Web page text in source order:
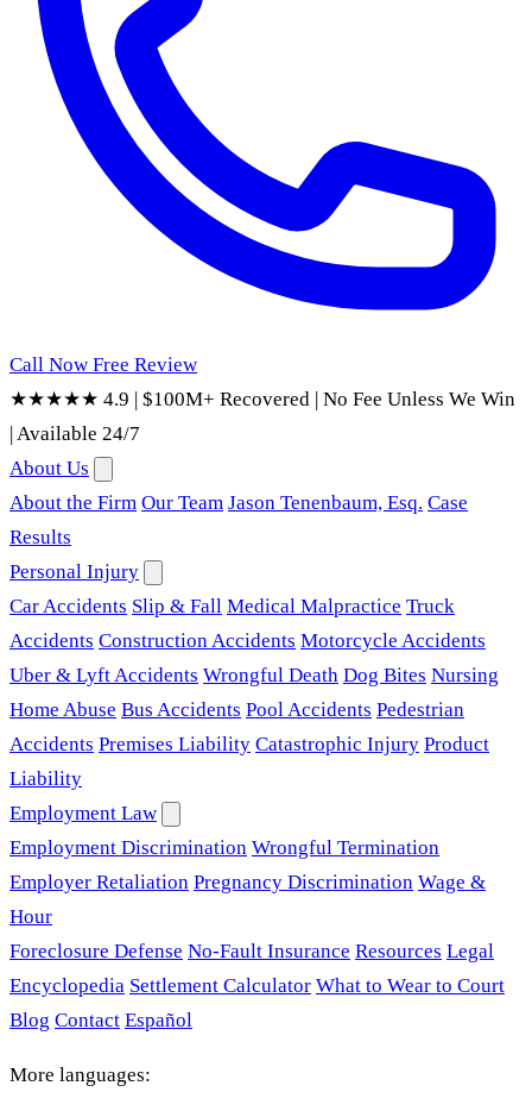
Call Now Free Review
★★★★★ 4.9 | $100M+ Recovered | No Fee Unless We Win
|Available 24/7
About Us
About the Firm Our Team Jason Tenenbaum, Esq. Case
Results
Personal Injury
Car Accidents Slip & Fall Medical Malpractice Truck
Accidents Construction Accidents Motorcycle Accidents
Uber & Lyft Accidents Wrongful Death Dog Bites Nursing
Home Abuse Bus Accidents Pool Accidents Pedestrian
Accidents Premises Liability Catastrophic Injury Product
Liability
Employment Law
Employment Discrimination Wrongful Termination
Employer Retaliation Pregnancy Discrimination Wage &
Hour
Foreclosure Defense No-Fault Insurance Resources Legal
Encyclopedia Settlement Calculator What to Wear to Court
Blog Contact Español
More languages: